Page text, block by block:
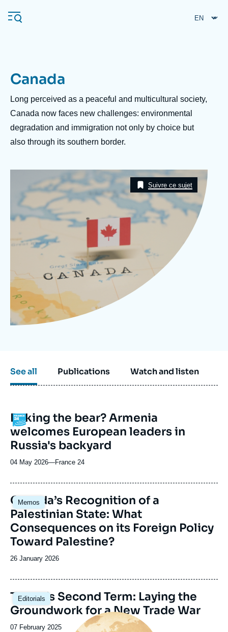
main
Navigation
principale
Ifri
Analysis
Log in
Support us
About Ifri Middle East
Canada
Description
Long perceived as a peaceful and multicultural society,
Canada now faces new challenges: environmental
degradation and immigration not only by choice but
also through its southern border.
Taxonomie
Suivre ce sujet
See all Publications Watch and listen
Logo
Poking the bear? Armenia
welcomes European leaders in
Russia's backyard
04 May 2026—Nom
journal,
ou
émission
France 24
Memos
Image
principale
Canada’s Recognition of a
Palestinian State: What
Consequences on its Foreign Policy
Toward Palestine?
Date
publication
26 January 2026
Editorials
Image
principale
Trump’s Second Term: Laying the
Groundwork for a New Trade War
Date
07 February 2025
Image
principale